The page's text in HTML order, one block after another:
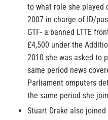
to what role she played
2007 in charge of ID/
GTF- a banned LTTE
£4,500 under the
2010 she was asked to
same period news
Parliament omputers
the same period she
Stuart Drake also